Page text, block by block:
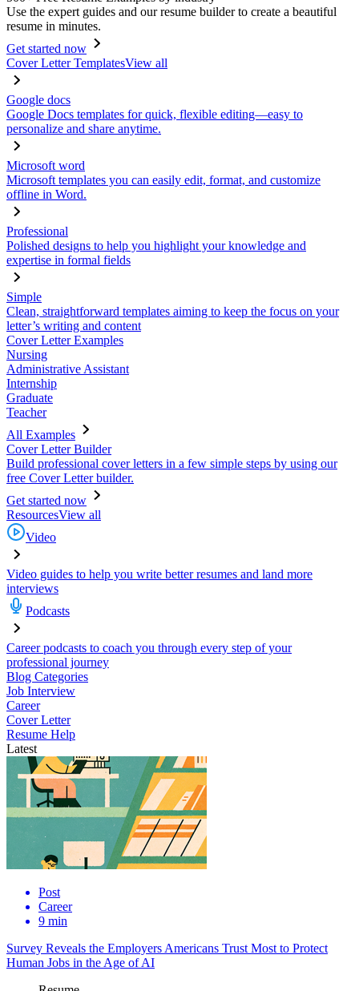
Use the expert guides and our resume builder to create a beautiful
resume in minutes.
Get started now
Cover Letter TemplatesView all
Google docs
Google Docs templates for quick, flexible editing—easy to
personalize and share anytime.
Microsoft word
Microsoft templates you can easily edit, format, and customize
offline in Word.
Professional
Polished designs to help you highlight your knowledge and
expertise in formal fields
Simple
Clean, straightforward templates aiming to keep the focus on your
letter’s writing and content
Cover Letter Examples
Nursing
Administrative Assistant
Internship
Graduate
Teacher
All Examples
Cover Letter Builder
Build professional cover letters in a few simple steps by using our
free Cover Letter builder.
Get started now
ResourcesView all
Video
Video guides to help you write better resumes and land more
interviews
Podcasts
Career podcasts to coach you through every step of your
professional journey
Blog Categories
Job Interview
Career
Cover Letter
Resume Help
Latest
Post
Career
9 min
Survey Reveals the Employers Americans Trust Most to Protect
Human Jobs in the Age of AI